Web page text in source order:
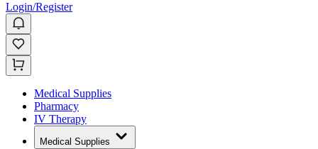
Login/Register
Medical Supplies
Pharmacy
IV Therapy
Medical Supplies